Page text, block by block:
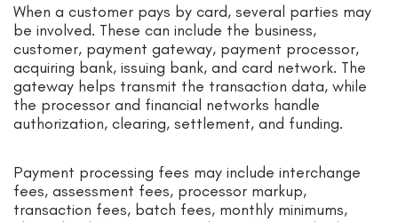
When a customer pays by card, several parties may
be involved. These can include the business,
customer, payment gateway, payment processor,
acquiring bank, issuing bank, and card network. The
gateway helps transmit the transaction data, while
the processor and financial networks handle
authorization, clearing, settlement, and funding.
Payment processing fees may include interchange
fees, assessment fees, processor markup,
transaction fees, batch fees, monthly minimums,